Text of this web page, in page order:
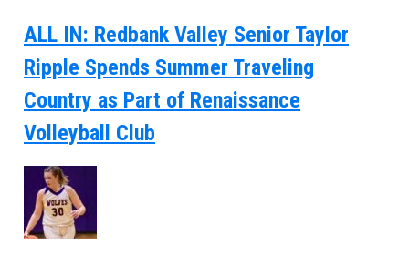
ALL IN: Redbank Valley Senior Taylor
Ripple Spends Summer Traveling
Country as Part of Renaissance
Volleyball Club